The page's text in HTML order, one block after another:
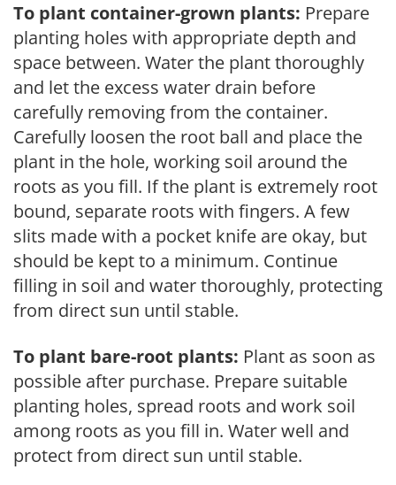
To plant container-grown plants: Prepare
planting holes with appropriate depth and
space between. Water the plant thoroughly
and let the excess water drain before
carefully removing from the container.
Carefully loosen the root ball and place the
plant in the hole, working soil around the
roots as you fill. If the plant is extremely root
bound, separate roots with fingers. A few
slits made with a pocket knife are okay, but
should be kept to a minimum. Continue
filling in soil and water thoroughly, protecting
from direct sun until stable.
To plant bare-root plants: Plant as soon as
possible after purchase. Prepare suitable
planting holes, spread roots and work soil
among roots as you fill in. Water well and
protect from direct sun until stable.